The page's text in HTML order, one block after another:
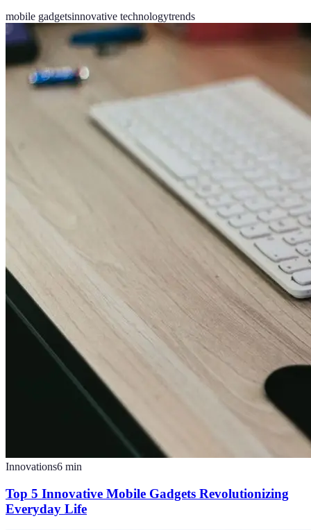
mobile gadgetsinnovative technologytrends
Innovations6 min
Top 5 Innovative Mobile Gadgets Revolutionizing
Everyday Life